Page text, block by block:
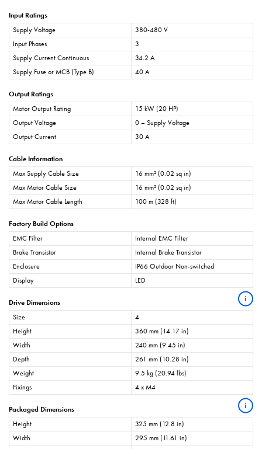
Input Ratings
Supply Voltage
380-480 V
Input Phases
3
Supply Current Continuous
34.2 A
Supply Fuse or MCB (Type B)
40 A
Output Ratings
Motor Output Rating
15 kW (20 HP)
Output Voltage
0 – Supply Voltage
Output Current
30 A
Cable Information
Max Supply Cable Size
16 mm² (0.02 sq in)
Max Motor Cable Size
16 mm² (0.02 sq in)
Max Motor Cable Length
100 m (328 ft)
Factory Build Options
EMC Filter
Internal EMC Filter
Brake Transistor
Internal Brake Transistor
Enclosure
IP66 Outdoor Non-switched
Display
LED
Drive Dimensions i
Size
4
Height
360 mm (14.17 in)
Width
240 mm (9.45 in)
Depth
261 mm (10.28 in)
Weight
9.5 kg (20.94 lbs)
Fixings
4 x M4
Packaged Dimensions i
Height
325 mm (12.8 in)
Width
295 mm (11.61 in)